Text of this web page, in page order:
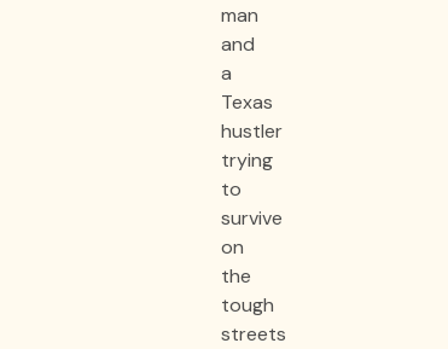
man
and
a
Texas
hustler
trying
to
survive
on
the
tough
streets